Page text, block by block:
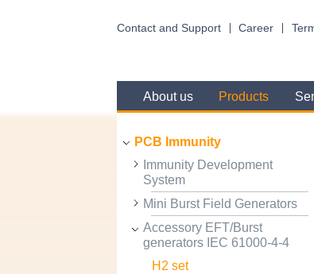
Contact and Support Career
About us Products
PCB Immunity
Immunity Development
System
Mini Burst Field Generators
Accessory EFT/Burst
generators IEC 61000-4-4
H2 set